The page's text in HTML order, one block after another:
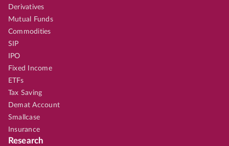
Derivatives
Mutual Funds
Commodities
SIP
IPO
Fixed Income
ETFs
Tax Saving
Demat Account
Smallcase
Insurance
Research